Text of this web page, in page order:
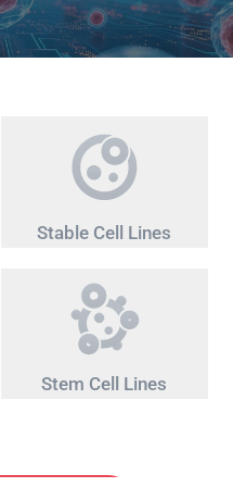
Stable Cell Lines
Stem Cell Lines